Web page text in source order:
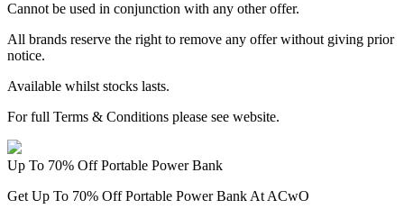
Cannot be used in conjunction with any other offer.
All brands reserve the right to remove any offer without giving prior
notice.
Available whilst stocks lasts.
For full Terms & Conditions please see website.
Up To 70% Off Portable Power Bank
Get Up To 70% Off Portable Power Bank At ACwO